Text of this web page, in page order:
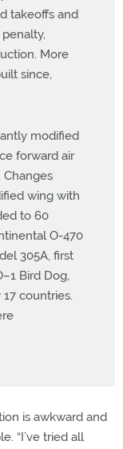
takeoffs and
More
since,
modified
forward air
Changes
wing with
to 60
O-470
305A, first
Bird Dog,
countries.
is awkward and
“I’ve tried all